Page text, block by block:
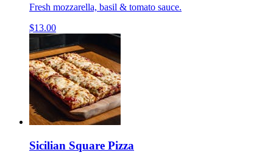
Fresh mozzarella, basil & tomato sauce.
$13.00
Sicilian Square Pizza